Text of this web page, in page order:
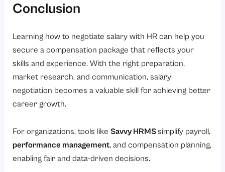
Conclusion
Learning how to negotiate salary with HR can help you
secure a compensation package that reflects your
skills and experience. With the right preparation,
market research, and communication, salary
negotiation becomes a valuable skill for achieving better
career growth.
For organizations, tools likeSavvy HRMSsimplify payroll,
performance management, and compensation planning,
enabling fair and data-driven decisions.